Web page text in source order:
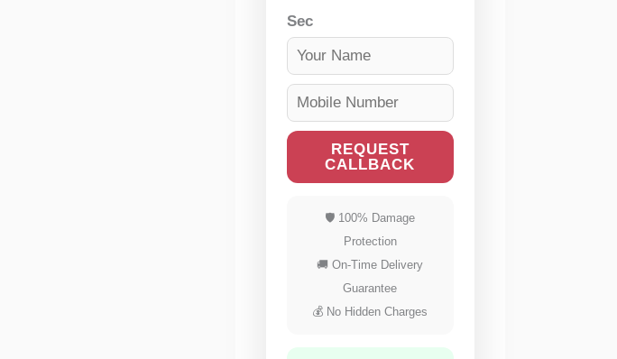
Sec
REQUEST
CALLBACK
🛡 100% Damage
Protection
🚚 On-Time Delivery
Guarantee
💰 No Hidden Charges